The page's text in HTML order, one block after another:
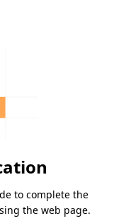
to complete the
the web page.